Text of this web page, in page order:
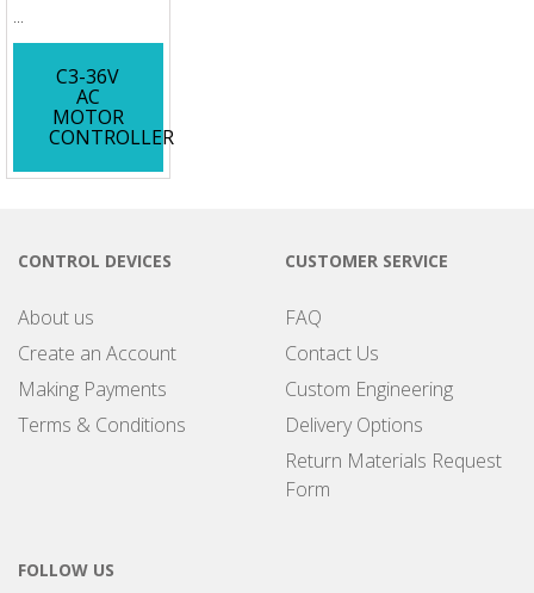
...
C3-36V
AC
MOTOR
CONTROLLER
CONTROL DEVICES
About us
Create an Account
Making Payments
Terms & Conditions
CUSTOMER SERVICE
FAQ
Contact Us
Custom Engineering
Delivery Options
Return Materials Request
Form
FOLLOW US